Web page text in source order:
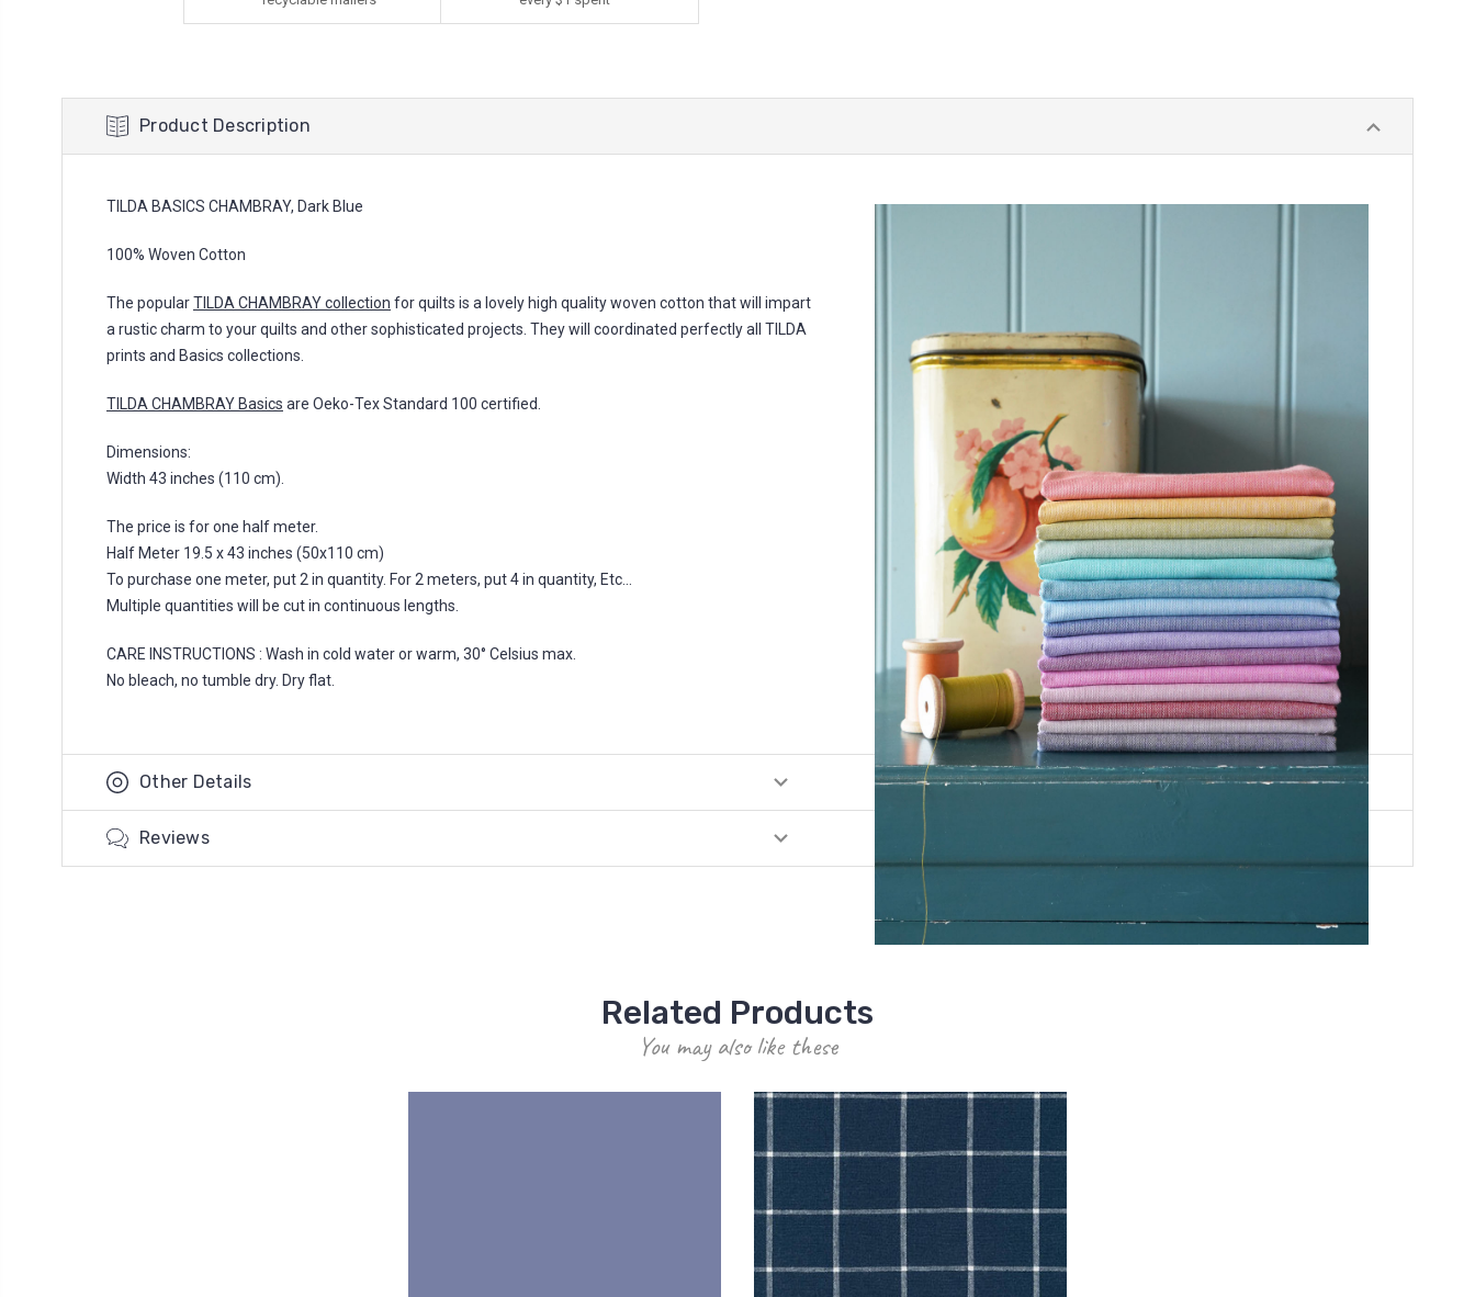
Product Description
TILDA BASICS CHAMBRAY, Dark Blue
100% Woven Cotton
The popularTILDA CHAMBRAY collection for quilts is a lovely high quality woven cotton that will impart
a rustic charm to your quilts and other sophisticated projects. They will coordinated perfectly all TILDA
prints and Basics collections.
TILDA CHAMBRAY Basics are Oeko-Tex Standard 100 certified.
Dimensions:
Width 43 inches (110 cm).
The price is for one half meter.
Half Meter 19.5 x 43 inches (50x110 cm)
To purchase one meter, put 2 in quantity. For 2 meters, put 4 in quantity, Etc...
Multiple quantities will be cut in continuous lengths.
CARE INSTRUCTIONS : Wash in cold water or warm, 30° Celsius max.
No bleach, no tumble dry. Dry flat.
Other Details
Reviews
Related Products
You may also like these